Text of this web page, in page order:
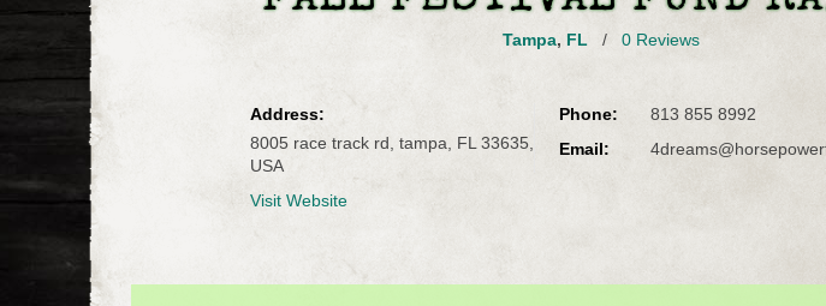
Tampa, FL / 0 Reviews
Address:
8005 race track rd, tampa, FL 33635,
USA
Visit Website
Phone:
813 855 8992
Email: